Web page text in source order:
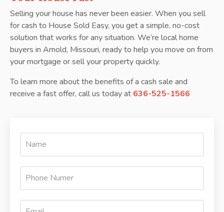
Selling your house has never been easier. When you sell
for cash to House Sold Easy, you get a simple, no-cost
solution that works for any situation. We’re local home
buyers in Arnold, Missouri, ready to help you move on from
your mortgage or sell your property quickly.
To learn more about the benefits of a cash sale and
receive a fast offer, call us today at 636-525-1566